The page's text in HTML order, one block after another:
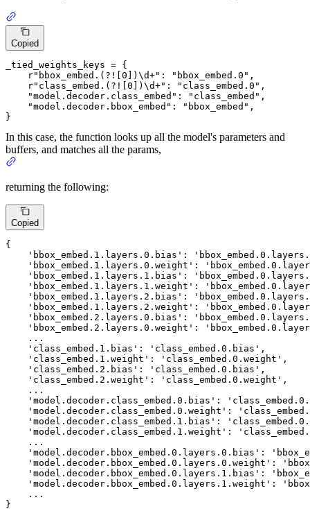
Copied
_tied_weights_keys = {
r"bbox_embed.(?![0])\d+" : "bbox_embed.0" ,
r"class_embed.(?![0])\d+" : "class_embed.0" ,
"model.decoder.class_embed" : "class_embed" ,
"model.decoder.bbox_embed" : "bbox_embed" ,
}
In this case, the function looks up all the model's parameters and
buffers, and matches all the params,
returning the following:
Copied
{
'bbox_embed . 1. layers. 0. bias': 'bbox_embed . 0. layers.
'bbox_embed . 1. layers. 0. weight': 'bbox_embed . 0.
'bbox_embed . 1. layers. 1. bias': 'bbox_embed . 0. layers.
'bbox_embed . 1. layers. 1. weight': 'bbox_embed . 0.
'bbox_embed . 1. layers. 2. bias': 'bbox_embed . 0. layers.
'bbox_embed . 1. layers. 2. weight': 'bbox_embed . 0.
'bbox_embed . 2. layers. 0. bias': 'bbox_embed . 0. layers.
'bbox_embed . 2. layers. 0. weight': 'bbox_embed . 0.
    ...
'class_embed . 1. bias': 'class_embed . 0. bias',
'class_embed . 1. weight': 'class_embed . 0. weight',
'class_embed . 2. bias': 'class_embed . 0. bias',
'class_embed . 2. weight': 'class_embed . 0. weight',
    ...
'model .decoder.class_embed. 0. bias': 'class_embed . 0.
'model .decoder.class_embed. 0. weight': 'class_embed .
'model .decoder.class_embed. 1. bias': 'class_embed . 0.
'model .decoder.class_embed. 1. weight': 'class_embed .
    ...
'model .decoder.bbox_embed. 0. layers. 0. bias':
'model .decoder.bbox_embed. 0. layers. 0. weight':
'model .decoder.bbox_embed. 0. layers. 1. bias':
'model .decoder.bbox_embed. 0. layers. 1. weight':
    ...
}